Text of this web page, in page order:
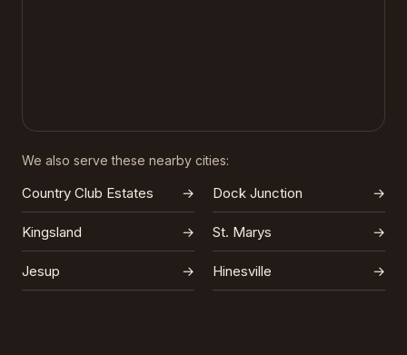
We also serve these nearby cities:
Country Club Estates → Dock Junction →
Kingsland → St. Marys →
Jesup → Hinesville →